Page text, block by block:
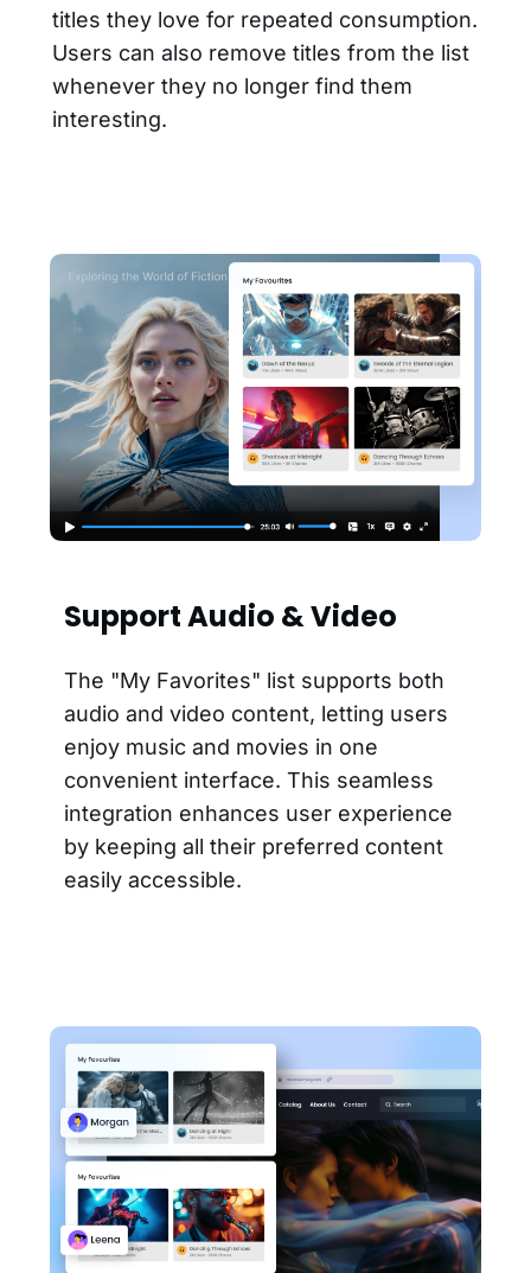
titles they love for repeated consumption.
Users can also remove titles from the list
whenever they no longer find them
interesting.
Support Audio & Video
The "My Favorites" list supports both
audio and video content, letting users
enjoy music and movies in one
convenient interface. This seamless
integration enhances user experience
by keeping all their preferred content
easily accessible.